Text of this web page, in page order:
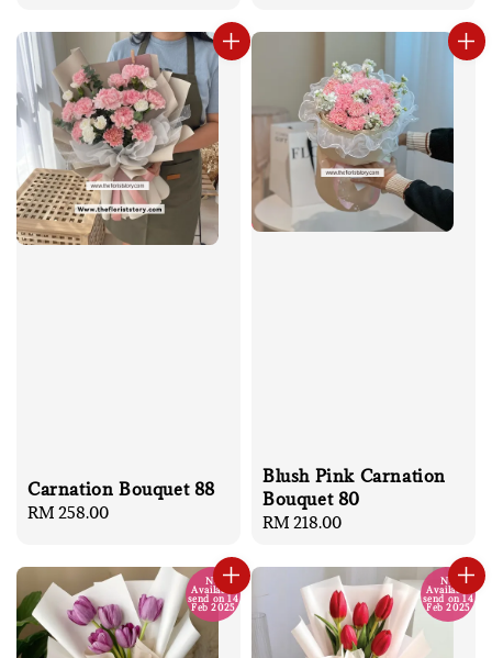
Carnation Bouquet 88
Regular
RM 258.00
Blush Pink Carnation
Bouquet 80
Regular
RM 218.00
No
Available
send on 14
Feb 2025
No
Available
send on 14
Feb 2025